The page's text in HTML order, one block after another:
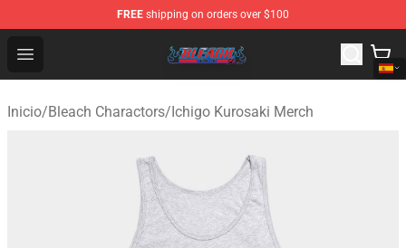
FREE shipping on orders over $100
Open menu
Bleach Store - Official Bleach Merchandise Shop
Inicio/Bleach Charactors/Ichigo Kurosaki Merch